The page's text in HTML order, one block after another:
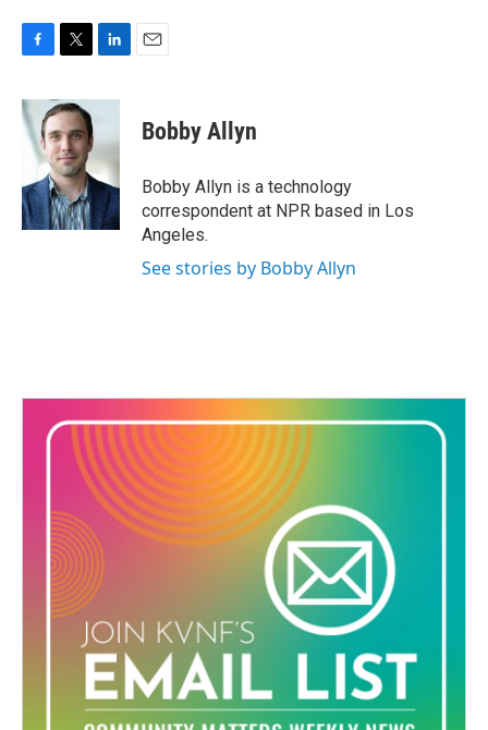
F
c
e
b
o
k
T
i
t
t
e
r
L
n
e
d
I
n
E
Bobby Allyn
Bobby Allyn is a technology
correspondent at NPR based in Los
Angeles.
See stories by Bobby Allyn